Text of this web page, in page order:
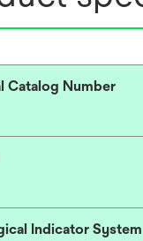
Catalog Number
Indicator System